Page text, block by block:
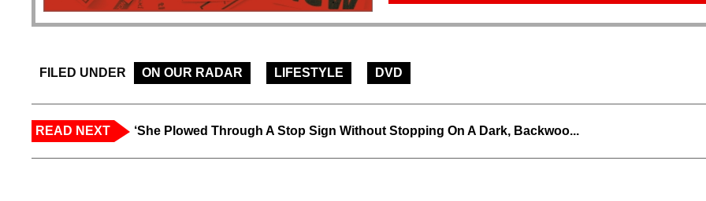
FILED UNDER ON OUR RADAR LIFESTYLE DVD
READ NEXT ‘She Plowed Through A Stop Sign Without Stopping On A Dark, Backwoo...